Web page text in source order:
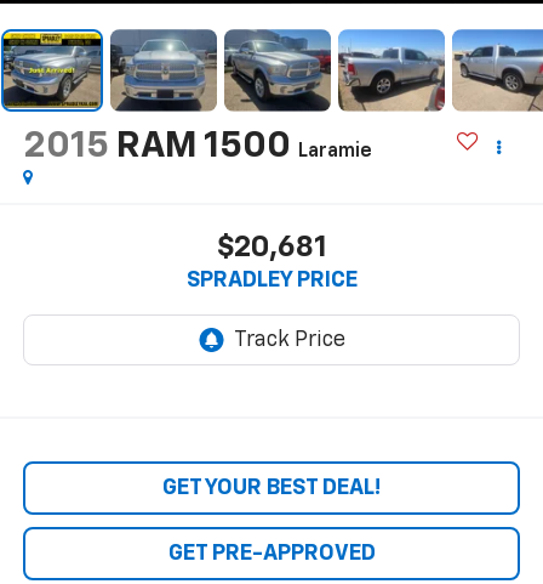
2015 RAM 1500 Laramie
$20,681
SPRADLEY PRICE
GET YOUR BEST DEAL!
GET PRE-APPROVED